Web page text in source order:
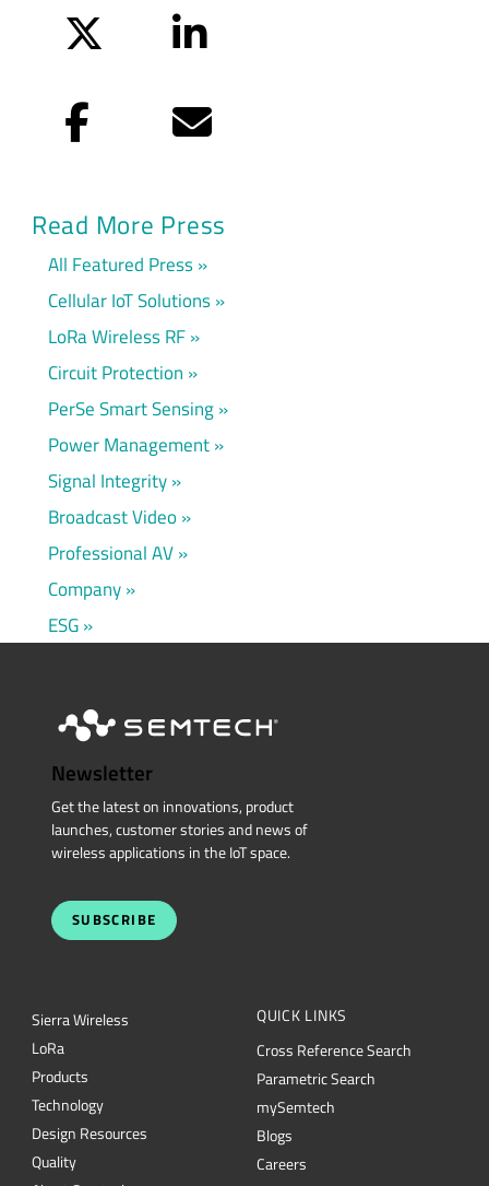
LinkedIn
Facebook Email
Read More Press
All Featured Press
Cellular IoT Solutions
LoRa Wireless RF
Circuit Protection
PerSe Smart Sensing
Power Management
Signal Integrity
Broadcast Video
Professional AV
Company
ESG
Newsletter
Get the latest on innovations, product
launches, customer stories and news of
wireless applications in the IoT space.
SUBSCRIBE
Sierra Wireless
LoRa
Products
Technology
Design Resources
Quality
QUICK LINKS
Cross Reference Search
Parametric Search
mySemtech
Blogs
Careers